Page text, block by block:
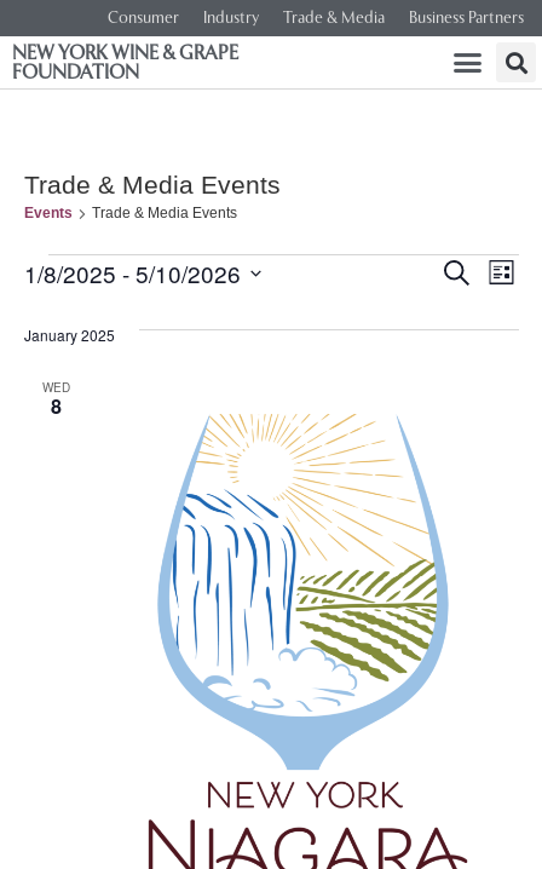
Consumer Industry Trade & Media Business Partners
NEW YORK WINE & GRAPE
FOUNDATION
Trade & Media Events
Events Trade & Media Events
SEARCH
LIST
1/8/2025 - 5/10/2026
January 2025
WED
8